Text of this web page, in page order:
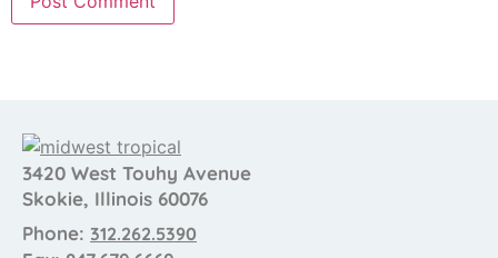
3420 West Touhy Avenue
Skokie, Illinois 60076
Phone: 312.262.5390